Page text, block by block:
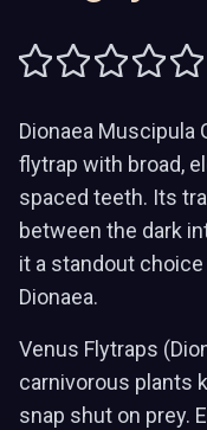
Dionaea Muscipula
flytrap with broad,
spaced teeth. Its
between the dark
it a standout
Dionaea.
Venus Flytraps
carnivorous plants
snap shut on prey.